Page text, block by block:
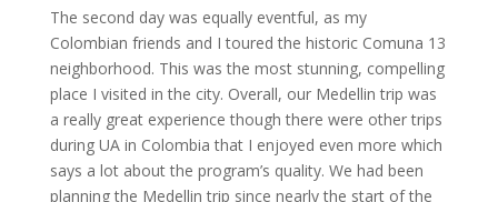
The second day was equally eventful, as my
Colombian friends and I toured the historic Comuna 13
neighborhood. This was the most stunning, compelling
place I visited in the city. Overall, our Medellin trip was
a really great experience though there were other trips
during UA in Colombia that I enjoyed even more which
says a lot about the program’s quality. We had been
planning the Medellin trip since nearly the start of the